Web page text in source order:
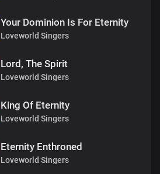
Your Dominion Is For Eternity
Loveworld Singers
Lord, The Spirit
Loveworld Singers
King Of Eternity
Loveworld Singers
Eternity Enthroned
Loveworld Singers